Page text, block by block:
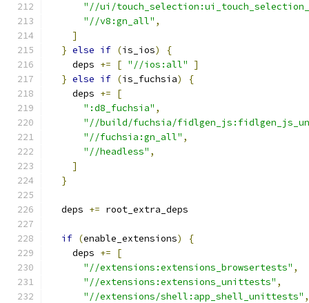
"//ui/
"//v8:gn_all" ,
]
} else if (is_ios)
{
    deps
+= [ "//ios:all"
]
} else if (is_fuchsia)
{
    deps
+=
[
":d8_fuchsia" ,
"//build/fuchsia/
"//fuchsia:gn_all" ,
"//headless" ,
]
}
  deps
+= root_extra_deps
if (enable_extensions)
{
    deps
+=
[
"//extensions:extensions_browsertests" ,
"//extensions:extensions_unittests" ,
"//extensions/shell:app_shell_unittests" ,